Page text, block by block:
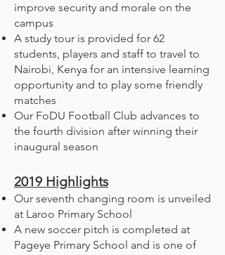
improve security and morale on the
campus
A study tour is provided for 62
students, players and staff to travel to
Nairobi, Kenya for an intensive learning
opportunity and to play some friendly
matches
Our FoDU Football Club advances to
the fourth division after winning their
inaugural season
2019 Highlights
Our seventh changing room is unveiled
at Laroo Primary School
A new soccer pitch is completed at
Pageye Primary School and is one of